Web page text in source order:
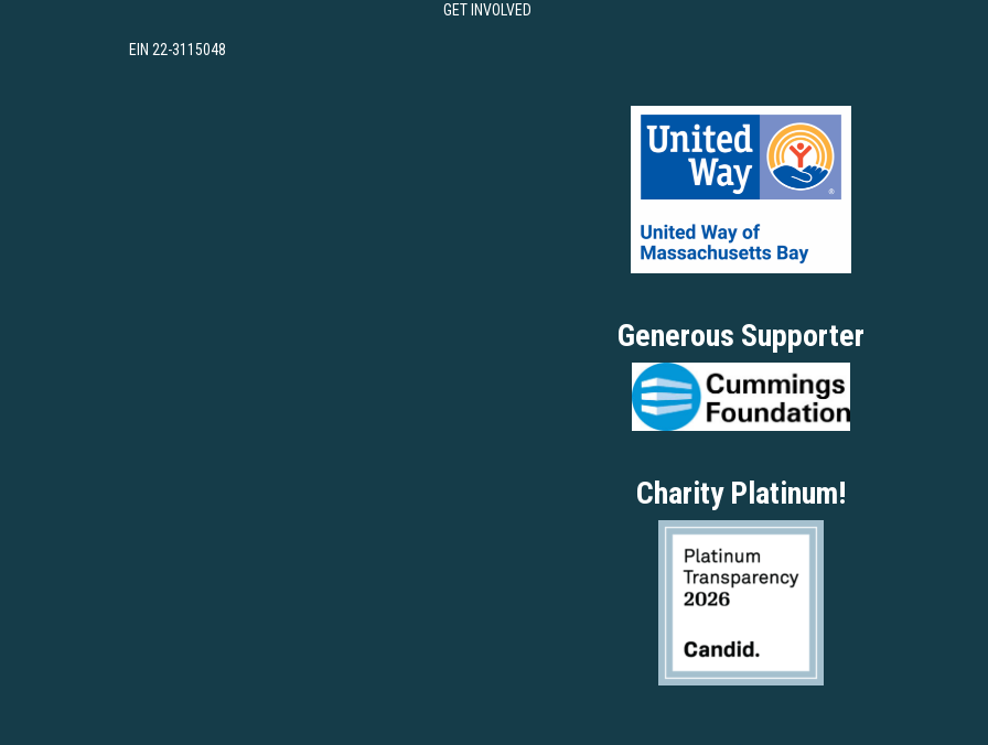
GET INVOLVED
EIN 22-3115048
Generous Supporter
Charity Platinum!